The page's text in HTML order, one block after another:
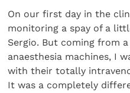
On our first day in the
monitoring a spay of a
Sergio. But coming from
anaesthesia machines, I
with their totally
It was a completely